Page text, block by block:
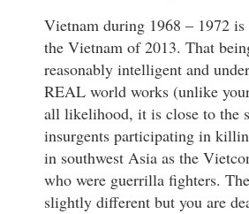
Vietnam during 1968 – 1972 is
the Vietnam of 2013. That
reasonably intelligent and
REAL world works (unlike
all likelihood, it is close to the
insurgents participating in
in southwest Asia as the
who were guerrilla fighters.
slightly different but you are